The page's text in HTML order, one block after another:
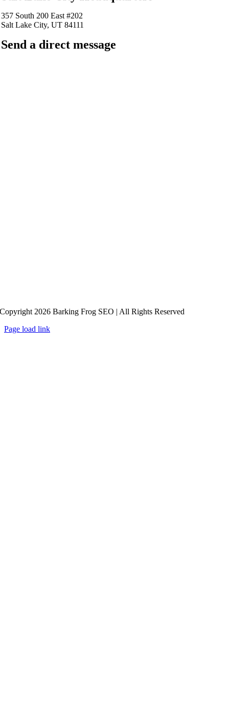
357 South 200 East #202
Salt Lake City, UT 84111
Send a direct message
Copyright 2026 Barking Frog SEO | All Rights Reserved
Page load link